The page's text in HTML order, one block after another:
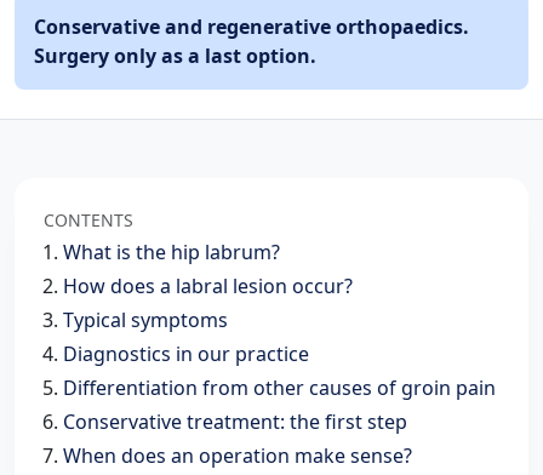
Conservative and regenerative orthopaedics.
Surgery only as a last option.
CONTENTS
What is the hip labrum?
How does a labral lesion occur?
Typical symptoms
Diagnostics in our practice
Differentiation from other causes of groin pain
Conservative treatment: the first step
When does an operation make sense?